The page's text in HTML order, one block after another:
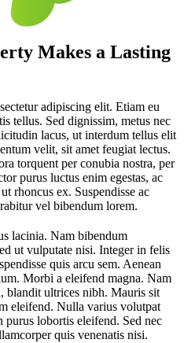
Makes a Lasting
adipiscing elit. Etiam eu
tellus. Sed dignissim, metus nec
lacus, ut interdum tellus elit
velit, sit amet feugiat lectus.
torquent per conubia nostra, per
purus luctus enim egestas, ac
rhoncus ex. Suspendisse ac
vel bibendum lorem.
lacinia. Nam bibendum
ut vulputate nisi. Integer in felis
quis arcu sem. Aenean
Morbi a eleifend magna. Nam
blandit ultrices nibh. Mauris sit
eleifend. Nulla varius volutpat
lobortis eleifend. Sed nec
quis venenatis nisi.